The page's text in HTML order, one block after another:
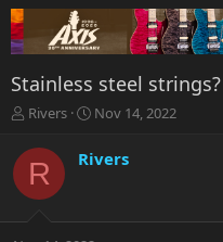
Stainless steel strings?
T
r
e
a
Rivers
S
r
a
Nov 14, 2022
R Rivers